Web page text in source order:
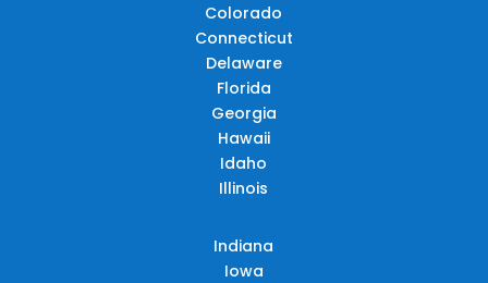
Colorado
Connecticut
Delaware
Florida
Georgia
Hawaii
Idaho
Illinois
Indiana
Iowa